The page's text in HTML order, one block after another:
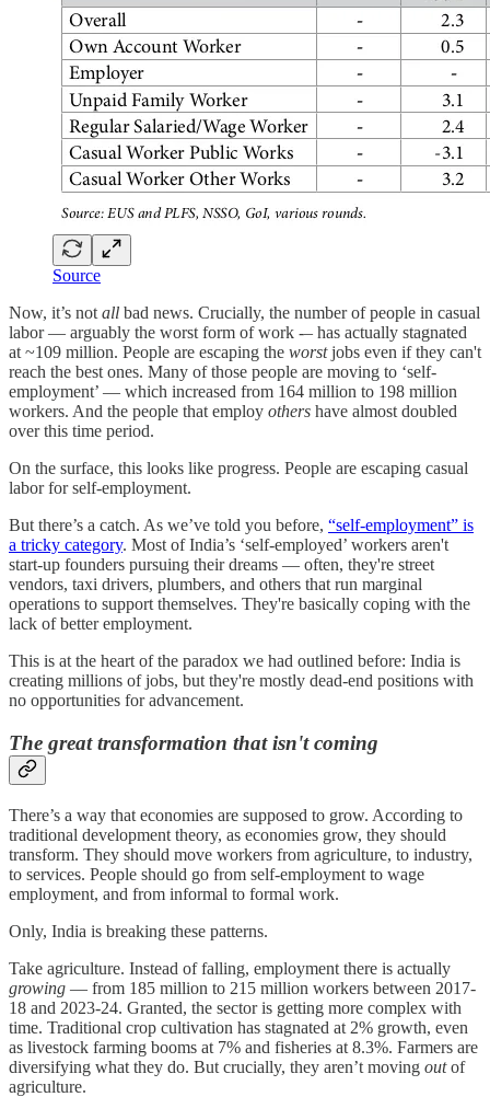
Source
Now, it’s not all bad news. Crucially, the number of people in casual
labor — arguably the worst form of work -– has actually stagnated
at ~109 million. People are escaping the worstjobs even if they can't
reach the best ones. Many of those people are moving to ‘self-
employment’ — which increased from 164 million to 198 million
workers. And the people that employ others have almost doubled
over this time period.
On the surface, this looks like progress. People are escaping casual
labor for self-employment.
But there’s a catch. As we’ve told you before, “self-employment” is
a tricky category. Most of India’s ‘self-employed’ workers aren't
start-up founders pursuing their dreams — often, they're street
vendors, taxi drivers, plumbers, and others that run marginal
operations to support themselves. They're basically coping with the
lack of better employment.
This is at the heart of the paradox we had outlined before: India is
creating millions of jobs, but they're mostly dead-end positions with
no opportunities for advancement.
The great transformation that isn't coming
There’s a way that economies are supposed to grow. According to
traditional development theory, as economies grow, they should
transform. They should move workers from agriculture, to industry,
to services. People should go from self-employment to wage
employment, and from informal to formal work.
Only, India is breaking these patterns.
Take agriculture. Instead of falling, employment there is actually
growing — from 185 million to 215 million workers between 2017-
18 and 2023-24. Granted, the sector is getting more complex with
time. Traditional crop cultivation has stagnated at 2% growth, even
as livestock farming booms at 7% and fisheries at 8.3%. Farmers are
diversifying what they do. But crucially, they aren’t moving outof
agriculture.